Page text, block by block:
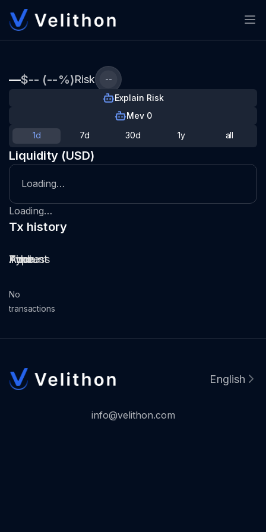
—$-- (--%)Risk --
Explain Risk
Mev 0
Liquidity (USD)
1d 7d 30d 1y all
Loading…
Loading…
Tx history
Type
Pool
Amount
Time
Address
No
transactions
English
info@velithon.com